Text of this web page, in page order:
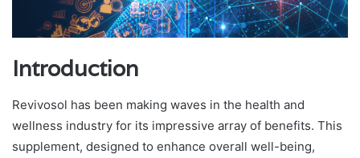
Introduction
Revivosol has been making waves in the health and
wellness industry for its impressive array of benefits. This
supplement, designed to enhance overall well-being,